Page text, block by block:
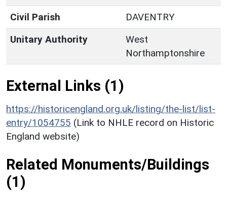
Civil Parish
DAVENTRY
Unitary Authority
West
Northamptonshire
External Links (1)
https://historicengland.org.uk/listing/the-list/list-
entry/1054755 (Link to NHLE record on Historic
England website)
Related Monuments/Buildings
(1)